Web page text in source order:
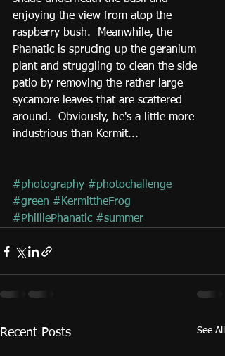
enjoying the view from atop the
raspberry bush.  Meanwhile, the
Phanatic is sprucing up the geranium
plant and struggling to clean the side
patio by removing the rather large
sycamore leaves that are scattered
around.  Obviously, he's a little more
industrious than Kermit...
#photography #photochallenge
#green #KermittheFrog
#PhilliePhanatic #summer
Recent Posts See All